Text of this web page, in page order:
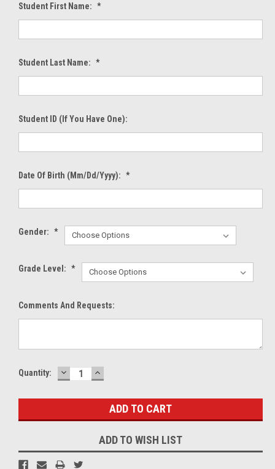
Student First Name: *
Student Last Name: *
Student ID (If You Have One):
Date Of Birth (mm/dd/yyyy): *
Gender: *
Grade Level: *
Comments And Requests:
Current
Quantity: DECREASE
QUANTITY:
INCREASE
QUANTITY:
ADD TO WISH LIST